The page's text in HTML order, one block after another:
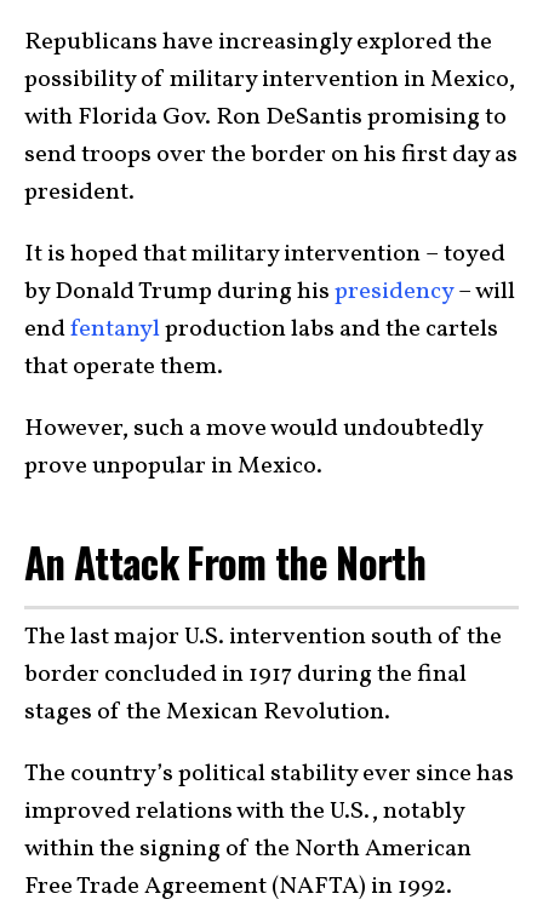
Republicans have increasingly explored the
possibility of military intervention in Mexico,
with Florida Gov. Ron DeSantis promising to
send troops over the border on his first day as
president.
It is hoped that military intervention – toyed
by Donald Trump during hispresidency– will
endfentanylproduction labs and the cartels
that operate them.
However, such a move would undoubtedly
prove unpopular in Mexico.
An Attack From the North
The last major U.S. intervention south of the
border concluded in 1917 during the final
stages of the Mexican Revolution.
The country’s political stability ever since has
improved relations with the U.S., notably
within the signing of the North American
Free Trade Agreement (NAFTA) in 1992.